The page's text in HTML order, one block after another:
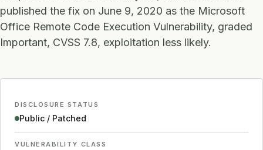
published the fix on June 9, 2020 as the Microsoft
Office Remote Code Execution Vulnerability, graded
Important, CVSS 7.8, exploitation less likely.
DISCLOSURE STATUS
Public / Patched
VULNERABILITY CLASS